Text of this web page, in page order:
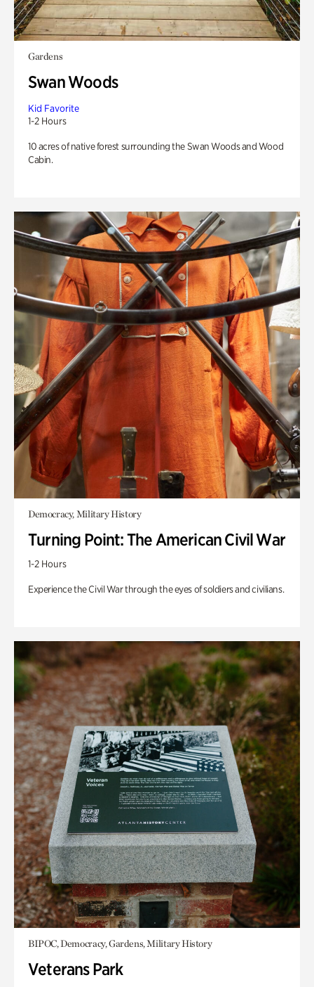
Gardens
Swan Woods
Kid Favorite
1-2 Hours
10 acres of native forest surrounding the Swan Woods and Wood
Cabin.
Democracy, Military History
Turning Point: The American Civil War
1-2 Hours
Experience the Civil War through the eyes of soldiers and civilians.
BIPOC, Democracy, Gardens, Military History
Veterans Park